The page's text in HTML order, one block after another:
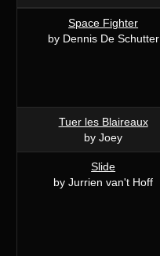
Space Fighter
by Dennis De Schutter
Tuer les Blaireaux
by Joey
Slide
by Jurrien van't Hoff